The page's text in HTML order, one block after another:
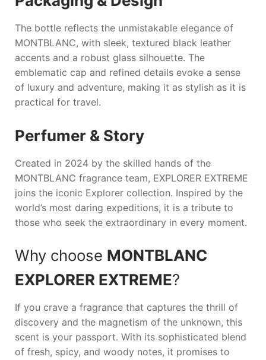
The bottle reflects the unmistakable elegance of
MONTBLANC, with sleek, textured black leather
accents and a robust glass silhouette. The
emblematic cap and refined details evoke a sense
of luxury and adventure, making it as stylish as it is
practical for travel.
Perfumer & Story
Created in 2024 by the skilled hands of the
MONTBLANC fragrance team, EXPLORER EXTREME
joins the iconic Explorer collection. Inspired by the
world’s most daring expeditions, it is a tribute to
those who seek the extraordinary in every moment.
Why choose MONTBLANC
EXPLORER EXTREME?
If you crave a fragrance that captures the thrill of
discovery and the magnetism of the unknown, this
scent is your passport. With its sophisticated blend
of fresh, spicy, and woody notes, it promises to